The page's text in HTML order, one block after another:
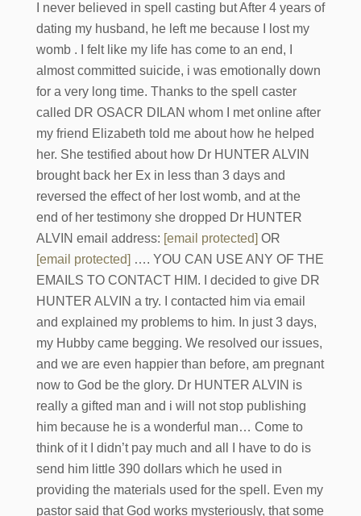
I never believed in spell casting but After 4 years of
dating my husband, he left me because I lost my
womb . I felt like my life has come to an end, I
almost committed suicide, i was emotionally down
for a very long time. Thanks to the spell caster
called DR OSACR DILAN whom I met online after
my friend Elizabeth told me about how he helped
her. She testified about how Dr HUNTER ALVIN
brought back her Ex in less than 3 days and
reversed the effect of her lost womb, and at the
end of her testimony she dropped Dr HUNTER
ALVIN email address: [email protected] OR
[email protected] …. YOU CAN USE ANY OF THE
EMAILS TO CONTACT HIM. I decided to give DR
HUNTER ALVIN a try. I contacted him via email
and explained my problems to him. In just 3 days,
my Hubby came begging. We resolved our issues,
and we are even happier than before, am pregnant
now to God be the glory. Dr HUNTER ALVIN is
really a gifted man and i will not stop publishing
him because he is a wonderful man… Come to
think of it I didn’t pay much and all I have to do is
send him little 390 dollars which he used in
providing the materials used for the spell. Even my
pastor said that God works mysteriously, that some